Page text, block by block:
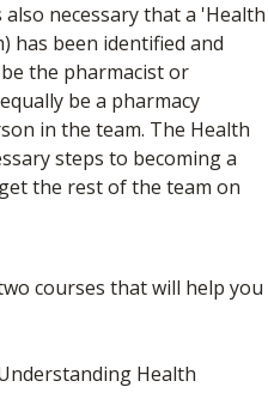
necessary that a 'Health
has been identified and
the pharmacist or
be a pharmacy
in the team. The Health
steps to becoming a
the rest of the team on
courses that will help you
Health